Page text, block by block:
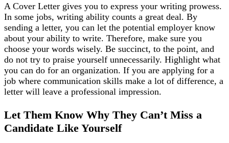
A Cover Letter gives you to express your writing prowess.
In some jobs, writing ability counts a great deal. By
sending a letter, you can let the potential employer know
about your ability to write. Therefore, make sure you
choose your words wisely. Be succinct, to the point, and
do not try to praise yourself unnecessarily. Highlight what
you can do for an organization. If you are applying for a
job where communication skills make a lot of difference, a
letter will leave a professional impression.
Let Them Know Why They Can’t Miss a
Candidate Like Yourself